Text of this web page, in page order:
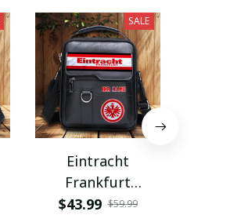
SALE
Eintracht
Frankfurt
PHLBAG113
$43.99 $59.99